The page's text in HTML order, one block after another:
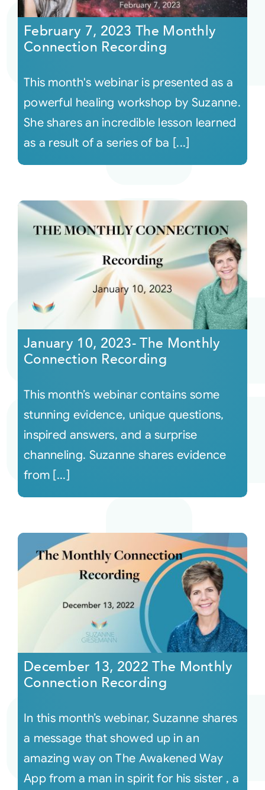
Courses
Audio
Video
Shop
February 7, 2023 The Monthly
Connection Recording
This month's webinar is presented as a
powerful healing workshop by Suzanne.
She shares an incredible lesson learned
as a result of a series of ba [...]
January 10, 2023- The Monthly
Connection Recording
This month’s webinar contains some
stunning evidence, unique questions,
inspired answers, and a surprise
channeling. Suzanne shares evidence
from [...]
December 13, 2022 The Monthly
Connection Recording
In this month’s webinar, Suzanne shares
a message that showed up in an
amazing way on The Awakened Way
App from a man in spirit for his sister , a